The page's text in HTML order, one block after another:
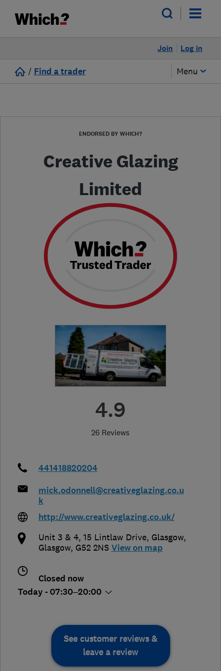
Log in
Join
/ Find a trader Menu
ENDORSED BY WHICH?
Creative Glazing
Limited
4.9
26 Reviews
441418820204
mick.odonnell@creativeglazing.co.u
k
http://www.creativeglazing.co.uk/
Unit 3 & 4, 15 Lintlaw Drive, Glasgow,
Glasgow, G52 2NS View on map
Closed now
Today - 07:30–20:00
See customer reviews &
leave a review